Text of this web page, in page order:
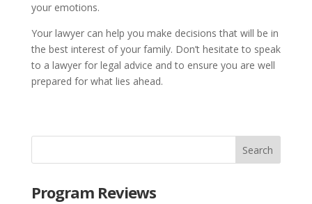
your emotions.
Your lawyer can help you make decisions that will be in
the best interest of your family. Don’t hesitate to speak
to a lawyer for legal advice and to ensure you are well
prepared for what lies ahead.
Program Reviews